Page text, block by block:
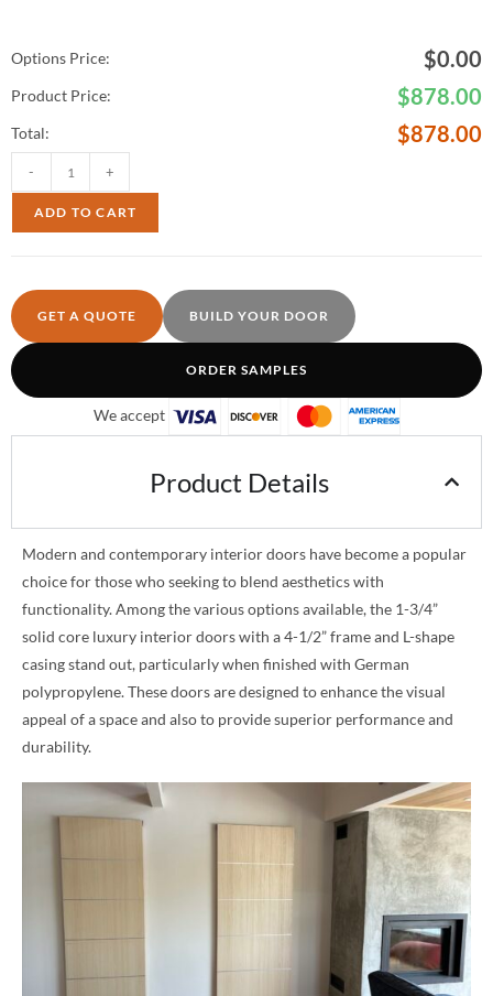
Options Price: $0.00
Product Price: $878.00
Total: $878.00
- +
ADD TO CART
GET A QUOTE BUILD YOUR DOOR
ORDER SAMPLES
We accept
Product Details
Modern and contemporary interior doors have become a popular
choice for those who seeking to blend aesthetics with
functionality. Among the various options available, the 1-3/4”
solid core luxury interior doors with a 4-1/2” frame and L-shape
casing stand out, particularly when finished with German
polypropylene. These doors are designed to enhance the visual
appeal of a space and also to provide superior performance and
durability.